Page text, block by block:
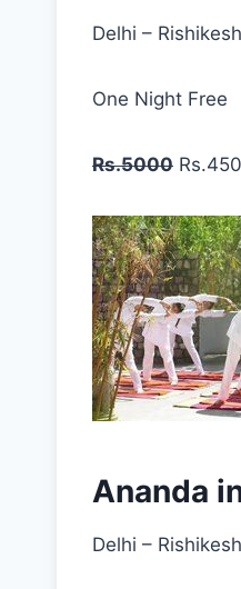
Delhi –
One Night Free
Rs.5000
Ananda
Delhi –